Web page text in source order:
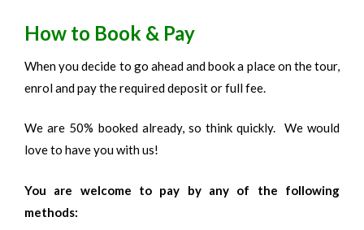
How to Book & Pay
When you decide to go ahead and book a place on the tour,
enrol and pay the required deposit or full fee.
We are 50% booked already, so think quickly. We would
love to have you with us!
You are welcome to pay by any of the following
methods: